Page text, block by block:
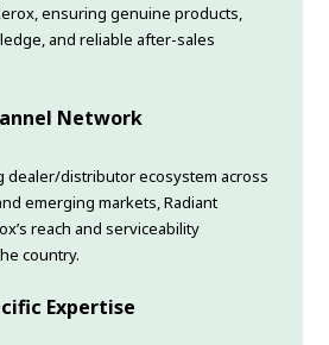
ensuring genuine products,
and reliable after-sales
Network
dealer/distributor ecosystem across
emerging markets, Radiant
reach and serviceability
country.
Expertise